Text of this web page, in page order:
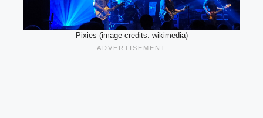
Pixies (image credits: wikimedia)